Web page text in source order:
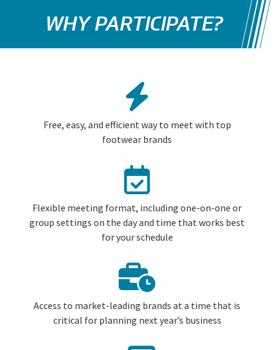
WHY PARTICIPATE?
Free, easy, and efficient way to meet with top
footwear brands
Flexible meeting format, including one-on-one or
group settings on the day and time that works best
for your schedule
Access to market-leading brands at a time that is
critical for planning next year’s business